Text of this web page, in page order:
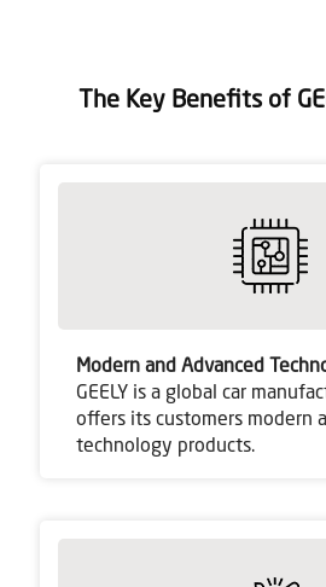
The Key Benefits of
Modern and Advanced
GEELY is a global car
offers its customers modern
technology products.